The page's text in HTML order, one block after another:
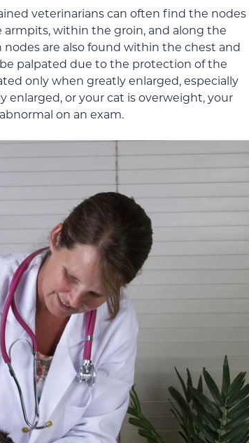
veterinarians can often find the nodes
within the groin, and along the
are also found within the chest and
palpated due to the protection of the
only when greatly enlarged, especially
enlarged, or your cat is overweight, your
on an exam.